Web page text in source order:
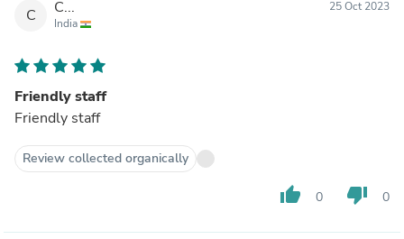
C C...
India
25 Oct 2023
Friendly staff
Friendly staff
Review collected organically
thumb_up 0 thumb_down 0